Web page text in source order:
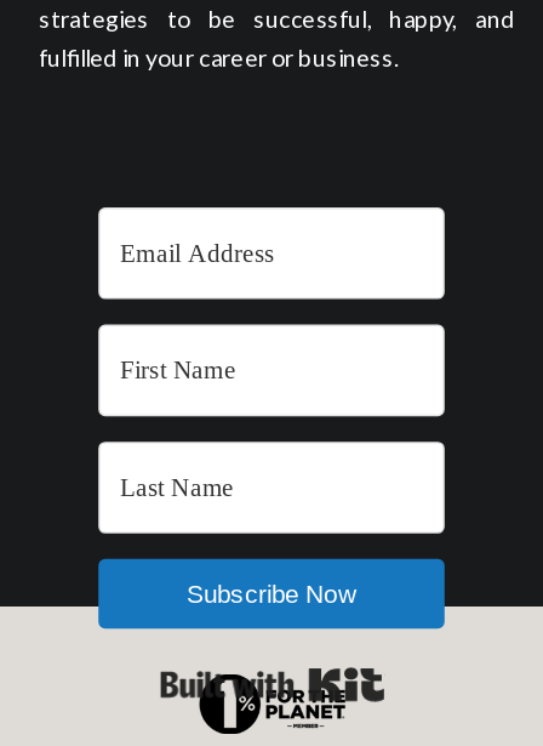
strategies to be successful, happy, and
fulfilled in your career or business.
Subscribe Now
Built with Kit